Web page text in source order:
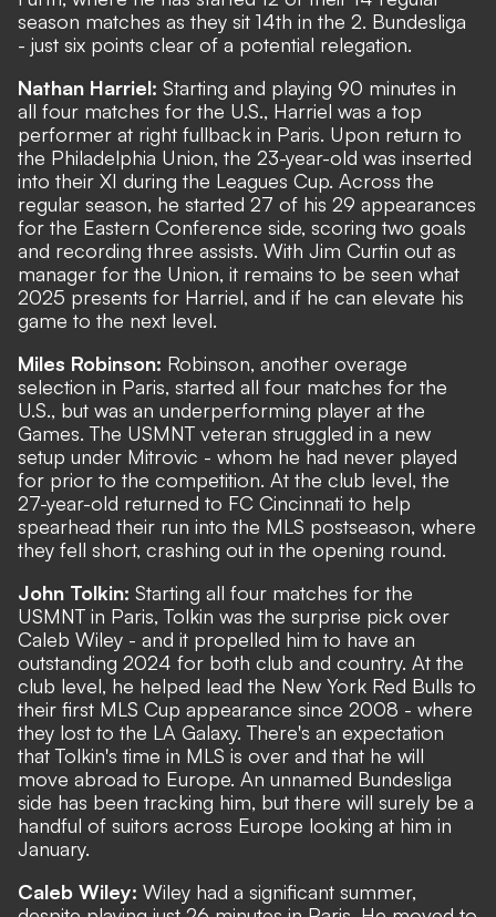
season matches as they sit 14th in the 2. Bundesliga
- just six points clear of a potential relegation.
Nathan Harriel: Starting and playing 90 minutes in
all four matches for the U.S., Harriel was a top
performer at right fullback in Paris. Upon return to
the Philadelphia Union, the 23-year-old was inserted
into their XI during the Leagues Cup. Across the
regular season, he started 27 of his 29 appearances
for the Eastern Conference side, scoring two goals
and recording three assists. With Jim Curtin out as
manager for the Union, it remains to be seen what
2025 presents for Harriel, and if he can elevate his
game to the next level.
Miles Robinson: Robinson, another overage
selection in Paris, started all four matches for the
U.S., but was an underperforming player at the
Games. The USMNT veteran struggled in a new
setup under Mitrovic - whom he had never played
for prior to the competition. At the club level, the
27-year-old returned to FC Cincinnati to help
spearhead their run into the MLS postseason, where
they fell short, crashing out in the opening round.
John Tolkin: Starting all four matches for the
USMNT in Paris, Tolkin was the surprise pick over
Caleb Wiley - and it propelled him to have an
outstanding 2024 for both club and country. At the
club level, he helped lead the New York Red Bulls to
their first MLS Cup appearance since 2008 - where
they lost to the LA Galaxy. There's an expectation
that Tolkin's time in MLS is over and that he will
move abroad to Europe. An unnamed Bundesliga
side has been tracking him, but there will surely be a
handful of suitors across Europe looking at him in
January.
Caleb Wiley: Wiley had a significant summer,